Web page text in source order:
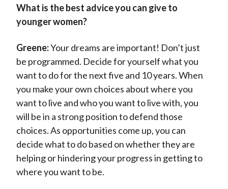
What is the best advice you can give to
younger women?
Greene:Your dreams are important! Don’t just
be programmed. Decide for yourself what you
want to do for the next five and 10 years. When
you make your own choices about where you
want to live and who you want to live with, you
will be in a strong position to defend those
choices. As opportunities come up, you can
decide what to do based on whether they are
helping or hindering your progress in getting to
where you want to be.